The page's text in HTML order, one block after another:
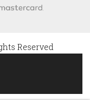
Reserved